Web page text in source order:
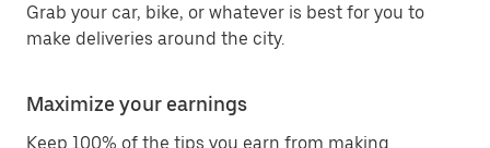
Grab your car, bike, or whatever is best for you to
make deliveries around the city.
Maximize your earnings
Keep 100% of the tips you earn from making